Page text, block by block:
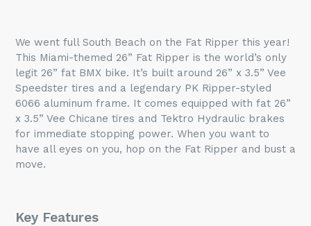
We went full South Beach on the Fat Ripper this year!
This Miami-themed 26” Fat Ripper is the world’s only
legit 26” fat BMX bike. It’s built around 26” x 3.5” Vee
Speedster tires and a legendary PK Ripper-styled
6066 aluminum frame. It comes equipped with fat 26”
x 3.5” Vee Chicane tires and Tektro Hydraulic brakes
for immediate stopping power. When you want to
have all eyes on you, hop on the Fat Ripper and bust a
move.
Key Features